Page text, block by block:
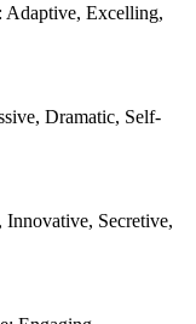
Adaptive, Excelling,
Dramatic, Self-
Innovative, Secretive,